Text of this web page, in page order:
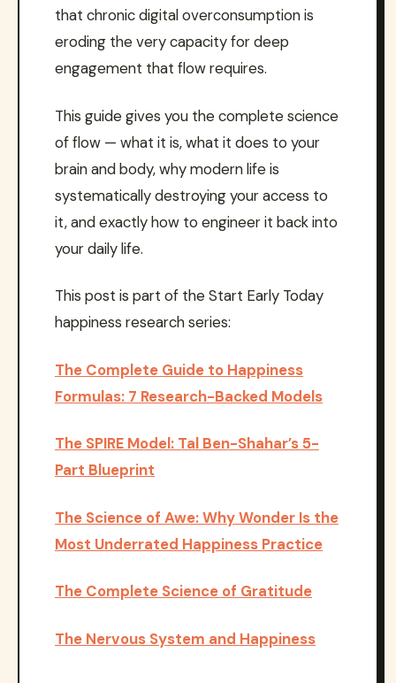
that chronic digital overconsumption is
eroding the very capacity for deep
engagement that flow requires.
This guide gives you the complete science
of flow — what it is, what it does to your
brain and body, why modern life is
systematically destroying your access to
it, and exactly how to engineer it back into
your daily life.
This post is part of the Start Early Today
happiness research series:
The Complete Guide to Happiness
Formulas: 7 Research-Backed Models
The SPIRE Model: Tal Ben-Shahar’s 5-
Part Blueprint
The Science of Awe: Why Wonder Is the
Most Underrated Happiness Practice
The Complete Science of Gratitude
The Nervous System and Happiness